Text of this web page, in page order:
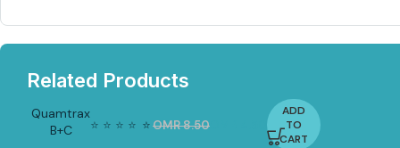
Related Products
-4
Quamtrax
B+C
⭐ ⭐ ⭐ ⭐ ⭐
⭐OMR8.50
ADD
TO
CART